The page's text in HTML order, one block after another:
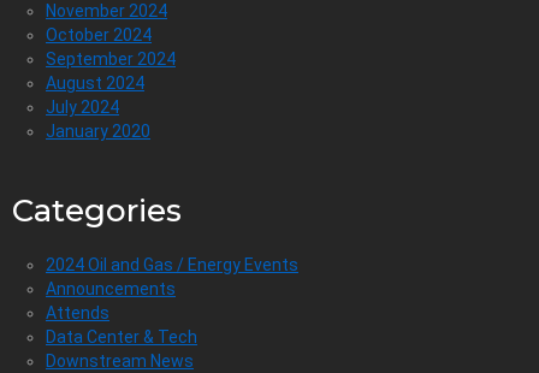
November 2024
October 2024
September 2024
August 2024
July 2024
January 2020
Categories
2024 Oil and Gas / Energy Events
Announcements
Attends
Data Center & Tech
Downstream News